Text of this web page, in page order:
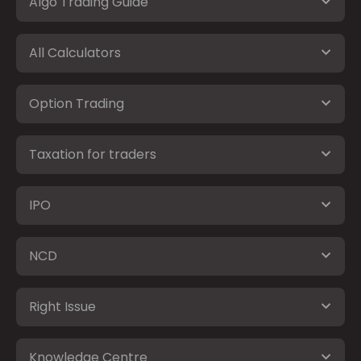
All Calculators
Option Trading
Taxation for traders
IPO
NCD
Right Issue
Knowledge Centre